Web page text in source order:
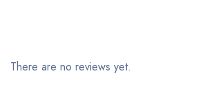
There are no reviews yet.